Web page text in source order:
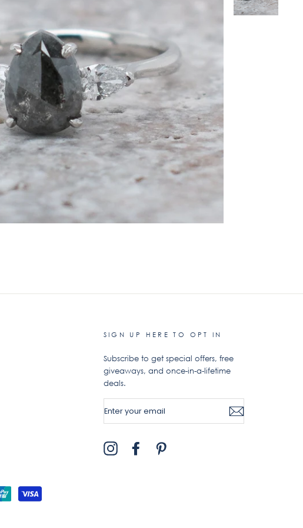
SIGN UP HERE TO OPT IN
Subscribe to get special offers, free
giveaways, and once-in-a-lifetime
deals.
YOUR
EMAIL
InstagramFacebook